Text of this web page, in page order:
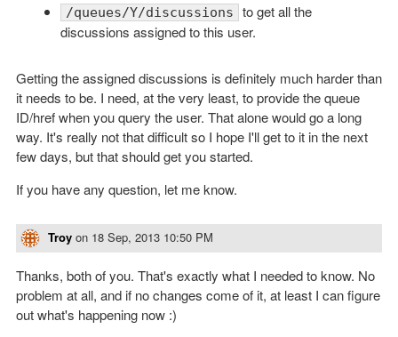
/queues/Y/discussions
to get all the
discussions assigned to this user.
Getting the assigned discussions is definitely much harder than
it needs to be. I need, at the very least, to provide the queue
ID/href when you query the user. That alone would go a long
way. It's really not that difficult so I hope I'll get to it in the next
few days, but that should get you started.
If you have any question, let me know.
Troy on 18 Sep, 2013 10:50 PM
Thanks, both of you. That's exactly what I needed to know. No
problem at all, and if no changes come of it, at least I can figure
out what's happening now :)